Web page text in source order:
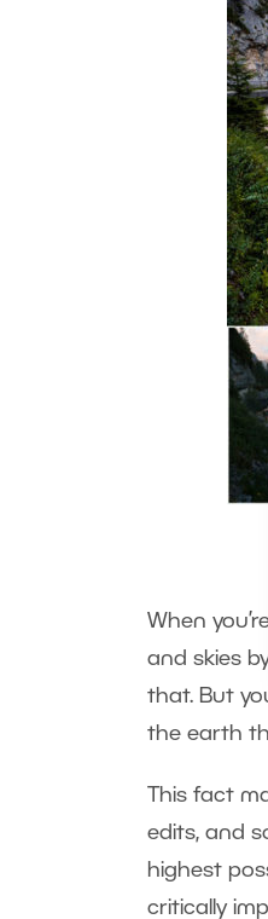
When
and skies
that. But
the earth
This fact
edits, and
highest
critically